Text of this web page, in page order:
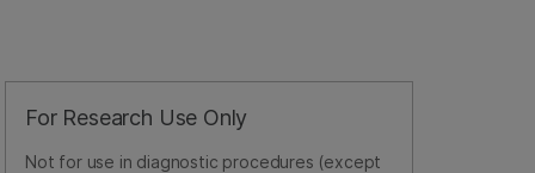
For Research Use Only
Not for use in diagnostic procedures (except